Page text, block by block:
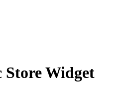
Store Widget